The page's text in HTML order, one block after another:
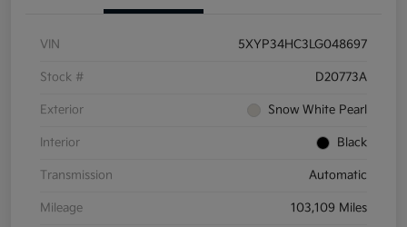
VIN 5XYP34HC3LG048697
Stock # D20773A
Exterior Snow White Pearl
Interior Black
Transmission Automatic
Mileage 103,109 Miles